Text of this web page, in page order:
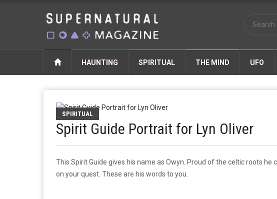
HAUNTING SPIRITUAL THE MIND UFO
SPIRITUAL
Spirit Guide Portrait for Lyn Oliver
This Spirit Guide gives his name as Owyn. Proud of the celtic roots
on your quest. These are his words to you.